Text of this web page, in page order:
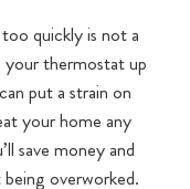
quickly is not a
thermostat up
put a strain on
your home any
save money and
overworked.